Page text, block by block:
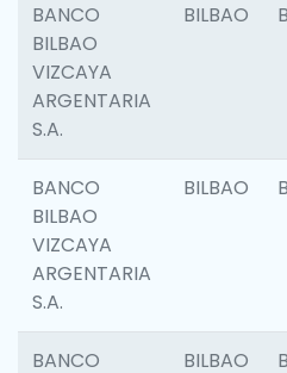
BANCO
BILBAO
VIZCAYA
ARGENTARIA
S.A.
BILBAO
BANCO
BILBAO
VIZCAYA
ARGENTARIA
S.A.
BILBAO
BANCO
BILBAO